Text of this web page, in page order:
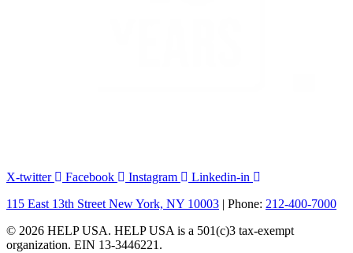
X-twitter Facebook Instagram
Linkedin-in
115 East 13th Street New York, NY 10003 | Phone: 212-400-7000
© 2026 HELP USA. HELP USA is a 501(c)3 tax-exempt
organization. EIN 13-3446221.